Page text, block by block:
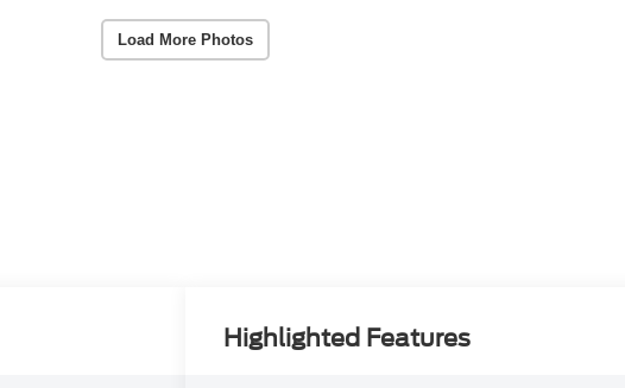
Load More Photos
Highlighted Features